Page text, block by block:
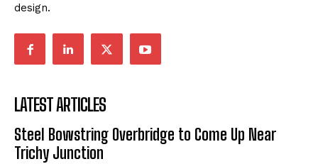
design.
LATEST ARTICLES
Steel Bowstring Overbridge to Come Up Near
Trichy Junction